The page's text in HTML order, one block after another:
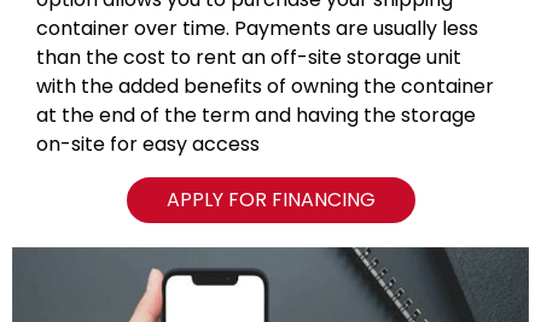
container over time. Payments are usually less
than the cost to rent an off-site storage unit
with the added benefits of owning the container
at the end of the term and having the storage
on-site for easy access
APPLY FOR FINANCING